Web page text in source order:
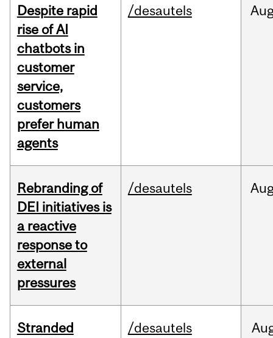
Despite rapid
rise of AI
chatbots in
customer
service,
customers
prefer human
agents
/desautels
Rebranding of
DEI initiatives is
a reactive
response to
external
pressures
/desautels
Stranded
/desautels